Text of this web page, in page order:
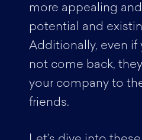
more appealing
potential and
Additionally, even if
not come back,
your company to
friends.